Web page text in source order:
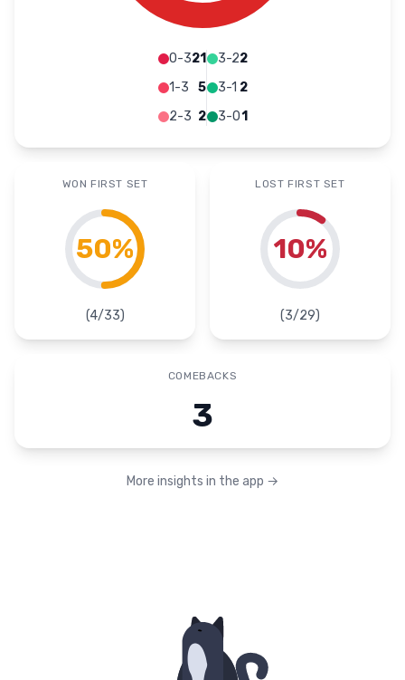
0-321
1-3
5
2-3 2
3-22
3-1 2
3-01
WON FIRST SET
50%
(4/33)
LOST FIRST SET
10%
(3/29)
COMEBACKS
3
More insights in the app →